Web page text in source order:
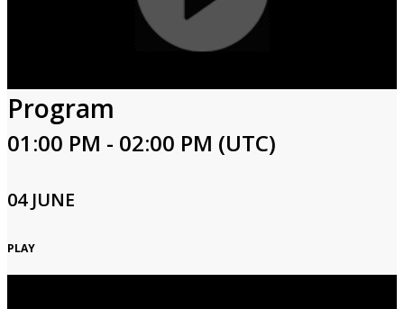
Program
01:00 PM - 02:00 PM (UTC)
04 JUNE
PLAY